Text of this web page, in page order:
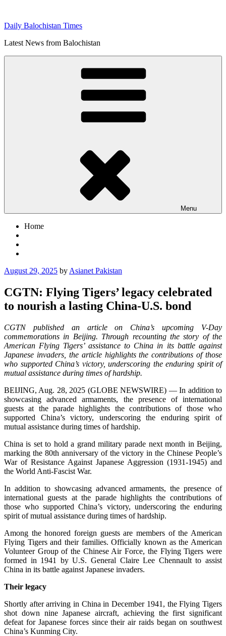
content
Daily Balochistan Times
Latest News from Balochistan
Menu
Home
Posted
August 29, 2025 by Asianet Pakistan
CGTN: Flying Tigers’ legacy celebrated
to nourish a lasting China-U.S. bond
CGTN published an article on China’s upcoming V-Day
commemorations in Beijing. Through recounting the story of the
American Flying Tigers’ assistance to China in its battle against
Japanese invaders, the article highlights the contributions of those
who supported China’s victory, underscoring the enduring spirit of
mutual assistance during times of hardship.
BEIJING, Aug. 28, 2025 (GLOBE NEWSWIRE) — In addition to
showcasing advanced armaments, the presence of international
guests at the parade highlights the contributions of those who
supported China’s victory, underscoring the enduring spirit of
mutual assistance during times of hardship.
China is set to hold a grand military parade next month in Beijing,
marking the 80th anniversary of the victory in the Chinese People’s
War of Resistance Against Japanese Aggression (1931-1945) and
the World Anti-Fascist War.
In addition to showcasing advanced armaments, the presence of
international guests at the parade highlights the contributions of
those who supported China’s victory, underscoring the enduring
spirit of mutual assistance during times of hardship.
Among the honored foreign guests are members of the American
Flying Tigers and their families. Officially known as the American
Volunteer Group of the Chinese Air Force, the Flying Tigers were
formed in 1941 by U.S. General Claire Lee Chennault to assist
China in its battle against Japanese invaders.
Their legacy
Shortly after arriving in China in December 1941, the Flying Tigers
shot down nine Japanese aircraft, achieving the first significant
defeat for Japanese forces since their air raids began on southwest
China’s Kunming City.